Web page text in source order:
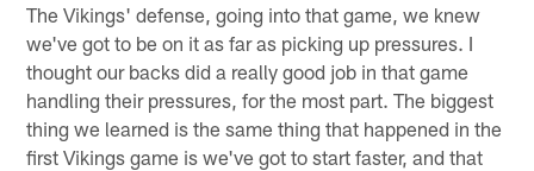
The Vikings' defense, going into that game, we knew
we've got to be on it as far as picking up pressures. I
thought our backs did a really good job in that game
handling their pressures, for the most part. The biggest
thing we learned is the same thing that happened in the
first Vikings game is we've got to start faster, and that